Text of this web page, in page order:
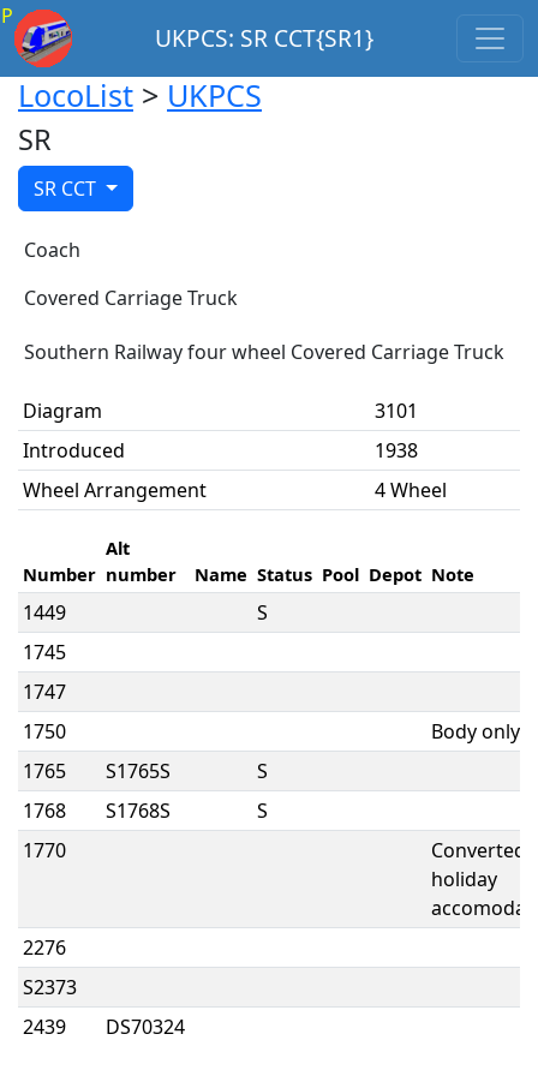
P
UKPCS: SR CCT{SR1}
LocoList > UKPCS
SR
SR CCT
Coach
Covered Carriage Truck
Southern Railway four wheel Covered Carriage Truck
Diagram
3101
Introduced
1938
Wheel Arrangement
4 Wheel
Number
Alt
number
Name Status Pool Depot Note
1449
S
1745
1747
1750
Body only
1765
S1765S
S
1768
S1768S
S
1770
Converted
holiday
2276
S2373
2439
DS70324